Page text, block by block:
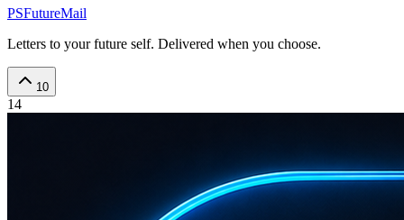
PSFutureMail
Letters to your future self. Delivered when you choose.
10
14